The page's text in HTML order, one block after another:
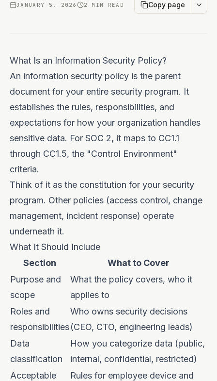
JANUARY 5, 2026 2 MIN READ Copy page
What Is an Information Security Policy?
An information security policy is the parent
document for your entire security program. It
establishes the rules, responsibilities, and
expectations for how your organization handles
sensitive data. For SOC 2, it maps to CC1.1
through CC1.5, the "Control Environment"
criteria.
Think of it as the constitution for your security
program. Other policies (access control, change
management, incident response) operate
underneath it.
What It Should Include
Section
What to Cover
Purpose and
scope
What the policy covers, who it
applies to
Roles and
responsibilities
Who owns security decisions
(CEO, CTO, engineering leads)
Data
classification
How you categorize data (public,
internal, confidential, restricted)
Acceptable
Rules for employee device and